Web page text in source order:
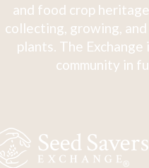
and food crop
collecting, growing,
plants. The
community in